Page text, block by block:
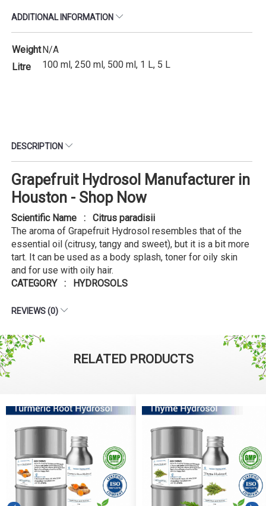
ADDITIONAL INFORMATION
WeightN/A
Litre
100 ml, 250 ml, 500 ml, 1 L, 5 L
DESCRIPTION
Grapefruit Hydrosol Manufacturer in
Houston - Shop Now
Scientific Name : Citrus paradisii
The aroma of Grapefruit Hydrosol resembles that of the
essential oil (citrusy, tangy and sweet), but it is a bit more
tart. It can be used as a body splash, toner for oily skin
and for use with oily hair.
CATEGORY : HYDROSOLS
REVIEWS (0)
RELATED PRODUCTS